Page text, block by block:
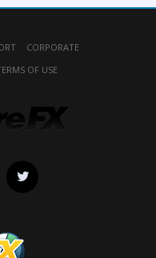
CORPORATE
OF USE